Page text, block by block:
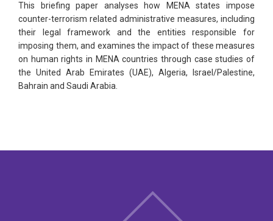
This briefing paper analyses how MENA states impose
counter-terrorism related administrative measures, including
their legal framework and the entities responsible for
imposing them, and examines the impact of these measures
on human rights in MENA countries through case studies of
the United Arab Emirates (UAE), Algeria, Israel/Palestine,
Bahrain and Saudi Arabia.